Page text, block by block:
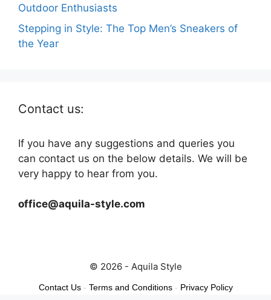
Outdoor Enthusiasts
Stepping in Style: The Top Men’s Sneakers of
the Year
Contact us:
If you have any suggestions and queries you
can contact us on the below details. We will be
very happy to hear from you.
office@aquila-style.com
© 2026 - Aquila Style
Contact Us- Terms and Conditions- Privacy Policy